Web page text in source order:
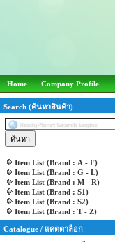
Home Company Profile
Search (ค้นหาสินค้า)
Item List (Brand : A - F)
Item List (Brand : G - L)
Item List (Brand : M - R)
Item List (Brand : S1)
Item List (Brand : S2)
Item List (Brand : T - Z)
Catalogue / แคตตาล็อก